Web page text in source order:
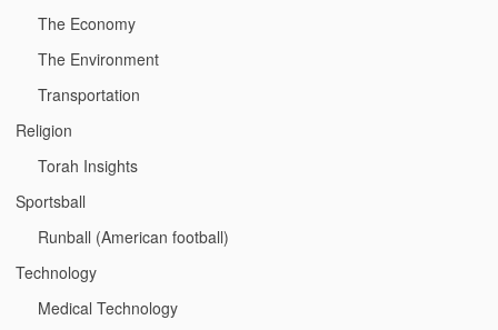
The Economy
The Environment
Transportation
Religion
Torah Insights
Sportsball
Runball (American football)
Technology
Medical Technology